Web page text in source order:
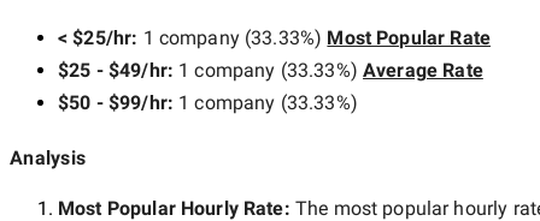
< $25/hr: 1 company(33.33%) Most Popular Rate
$25 - $49/hr: 1 company (33.33%) Average Rate
$50 - $99/hr: 1 company (33.33%)
Analysis
Most Popular Hourly Rate: The most popular hourly